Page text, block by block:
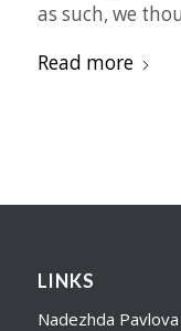
as such, we
Read more
LINKS
Nadezhda Pavlova